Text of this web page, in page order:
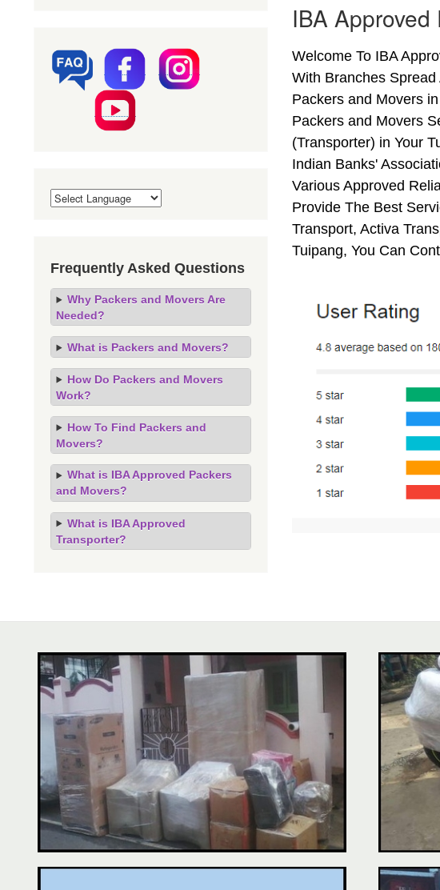
IBA Approved
Welcome To IBA
With Branches
Packers and Movers
Packers and Movers
(Transporter) in Your
Indian Banks'
Various Approved
Provide The Best
Transport, Activa
Tuipang, You Can
Frequently Asked Questions
Why Packers and Movers Are
Needed?
What is Packers and Movers?
How Do Packers and Movers
Work?
How To Find Packers and
Movers?
What is IBA Approved Packers
and Movers?
What is IBA Approved
Transporter?